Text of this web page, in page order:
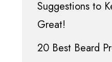
Suggestions to
Great!
20 Best Beard